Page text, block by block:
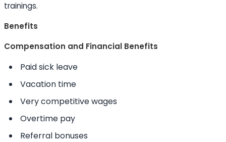
trainings.
Benefits
Compensation and Financial Benefits
Paid sick leave
Vacation time
Very competitive wages
Overtime pay
Referral bonuses